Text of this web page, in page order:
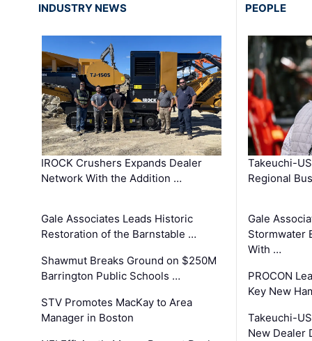
INDUSTRY NEWS
IROCK Crushers Expands Dealer
Network With the Addition …
Gale Associates Leads Historic
Restoration of the Barnstable …
Shawmut Breaks Ground on $250M
Barrington Public Schools …
STV Promotes MacKay to Area
Manager in Boston
PEOPLE
Takeuchi-
Regional
Gale
Stormwater
With …
PROCON
Key New
Takeuchi-
New Dealer